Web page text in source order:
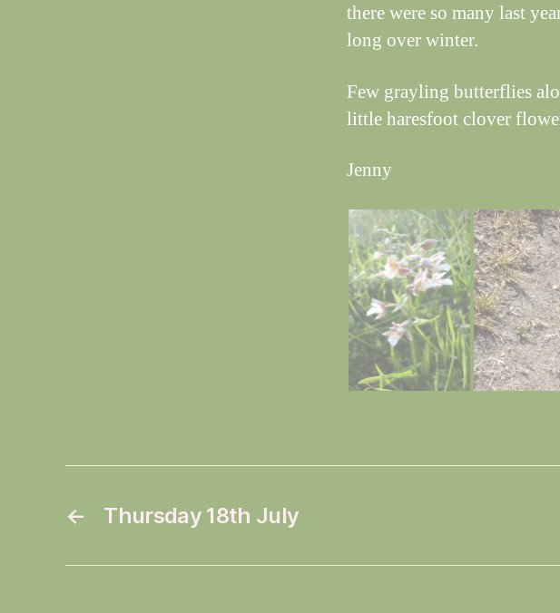
there were so many last
long over winter.
Few grayling butterflies
little haresfoot clover
Jenny
← Thursday 18th July